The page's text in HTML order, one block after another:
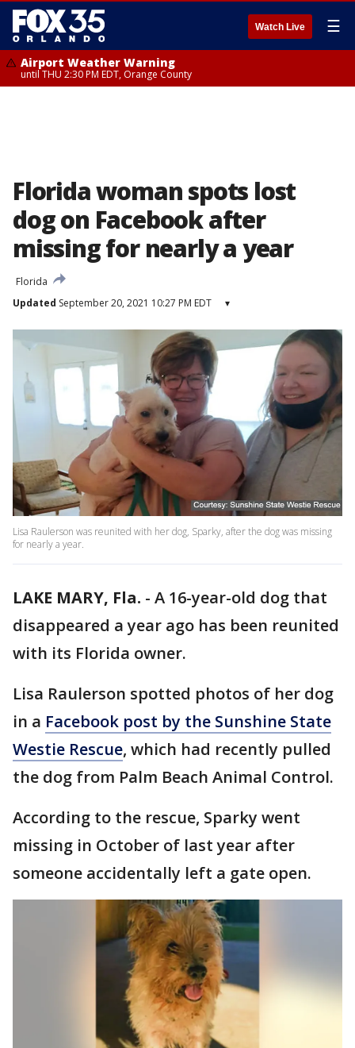
Watch Live ☰
Airport Weather Warning
until THU 2:30 PM EDT, Orange County
Florida woman spots lost
dog on Facebook after
missing for nearly a year
Florida
Updated September 20, 2021 10:27 PM EDT ▾
Lisa Raulerson was reunited with her dog, Sparky, after the dog was missing
for nearly a year.
LAKE MARY, Fla. - A 16-year-old dog that
disappeared a year ago has been reunited
with its Florida owner.
Lisa Raulerson spotted photos of her dog
in a Facebook post by the Sunshine State
Westie Rescue, which had recently pulled
the dog from Palm Beach Animal Control.
According to the rescue, Sparky went
missing in October of last year after
someone accidentally left a gate open.